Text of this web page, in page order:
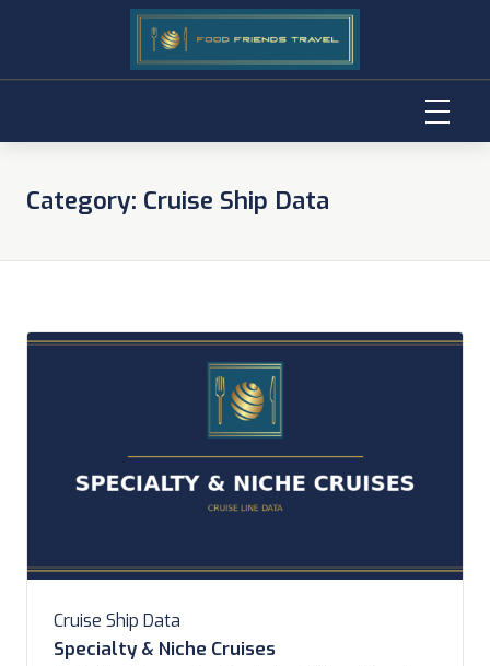
Category: Cruise Ship Data
Cruise Ship Data
Specialty & Niche Cruises